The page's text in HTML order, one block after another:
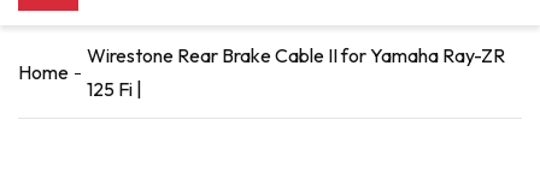
Home
Wirestone Rear Brake Cable II for Yamaha Ray-ZR
125 Fi |